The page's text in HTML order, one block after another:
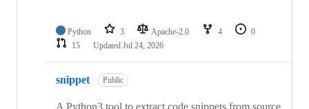
Python 3 Apache-2.0 4
0
15
Updated Jul 24, 2026
snippet Public
A Python3 tool to extract code snippets from source